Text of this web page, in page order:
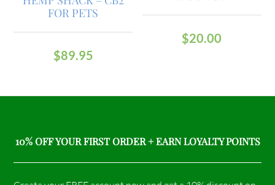
FOR PETS
$89.95
$20.00
10% OFF YOUR FIRST ORDER + EARN LOYALTY POINTS